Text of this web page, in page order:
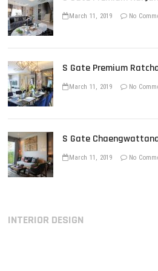
March 11, 2019 No
S Gate Premium
March 11, 2019 No
S Gate
March 11, 2019 No
INTERIOR DESIGN